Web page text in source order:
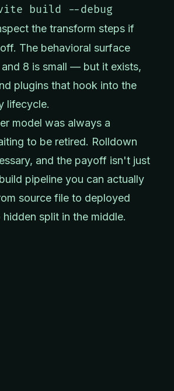
build --debug
the transform steps if
The behavioral surface
8 is small — but it exists,
plugins that hook into the
lifecycle.
model was always a
to be retired. Rolldown
and the payoff isn't just
pipeline you can actually
source file to deployed
split in the middle.